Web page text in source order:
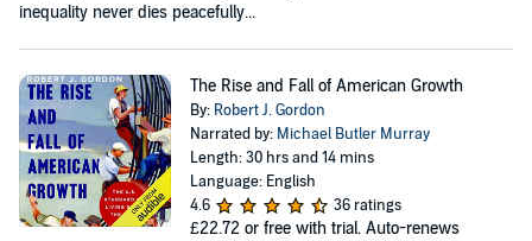
inequality never dies peacefully...
The Rise and Fall of American Growth
By: Robert J. Gordon
Narrated by: Michael Butler Murray
Length: 30 hrs and 14 mins
Language: English
4.6
36 ratings
£22.72 or free with trial. Auto-renews